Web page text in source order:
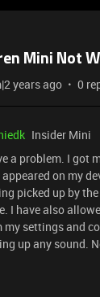
Mini Not
years ago 0
Insider Mini
a problem. I got
on my
picked up by
I have also
my settings and
up any sound.